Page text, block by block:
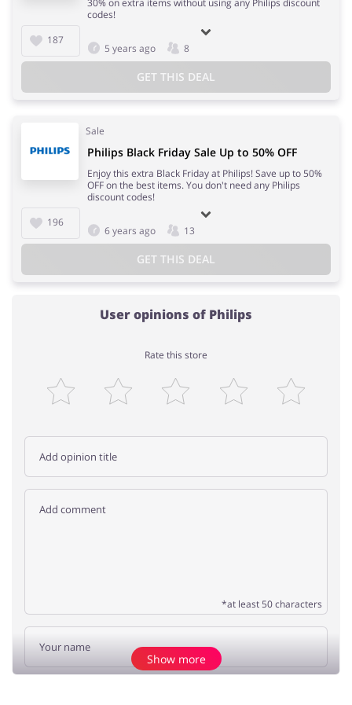
187
codes!
5 years ago 8
GET THIS DEAL
Sale
196
Philips Black Friday Sale Up to 50% OFF
Enjoy this extra Black Friday at Philips! Save up to 50%
OFF on the best items. You don't need any Philips
discount codes!
6 years ago 13
GET THIS DEAL
User opinions of Philips
Rate this store
*at least 50 characters
Show more